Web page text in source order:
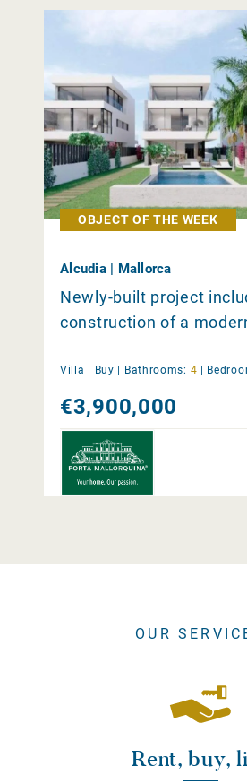
OBJECT OF THE WEEK
Alcudia | Mallorca
Newly-built project
construction of a
Villa | Buy Bathrooms: 4
€3,900,000
OUR
Rent, buy,